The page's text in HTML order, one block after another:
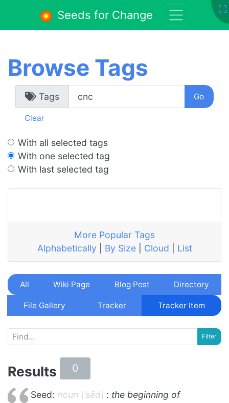
Browse Tags
Tags
Clear
With all selected tags
With one selected tag
With last selected tag
More Popular Tags
Alphabetically
By Size| Cloud List
All Wiki Page Blog Post Directory
File Gallery Tracker Tracker Item
Results 0
Seed: noun \ˈsēd\ : the beginning of
Seeds for Change